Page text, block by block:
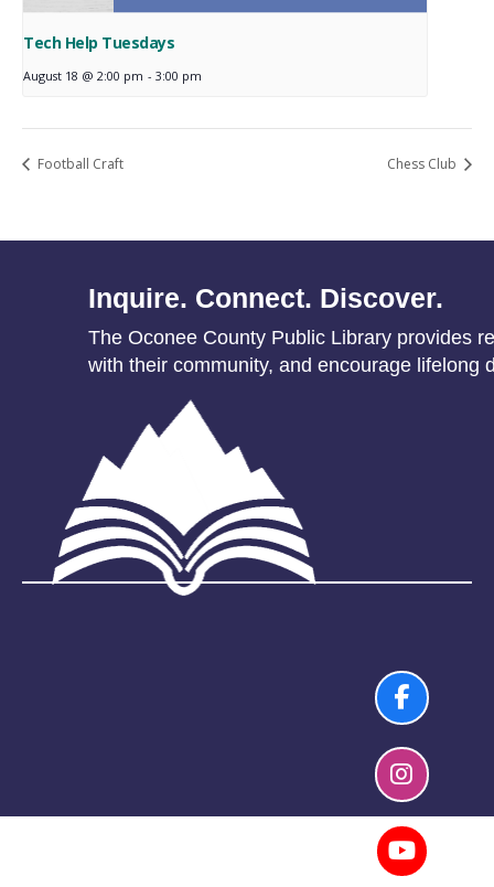
Tech Help Tuesdays
August 18 @ 2:00 pm - 3:00 pm
Football Craft Chess Club
Inquire. Connect. Discover.
The Oconee County Public Library provides
with their community, and encourage lifelong